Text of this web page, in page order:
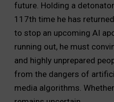
future. Holding a
117th time he has
to stop an upcoming AI
running out, he must
and highly unprepared
from the dangers of
media algorithms.